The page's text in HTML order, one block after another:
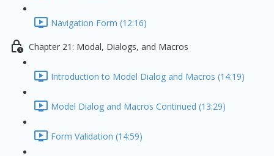
Navigation Form (12:16)
Chapter 21: Modal, Dialogs, and Macros
Introduction to Model Dialog and Macros (14:19)
Model Dialog and Macros Continued (13:29)
Form Validation (14:59)